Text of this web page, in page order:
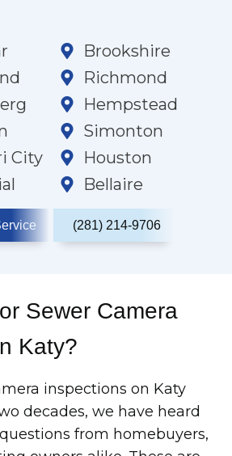
Brookshire
Richmond
Hempstead
Simonton
City
Houston
Bellaire
(281) 214-9706
Sewer Camera
Katy?
inspections on Katy
decades, we have heard
from homebuyers,